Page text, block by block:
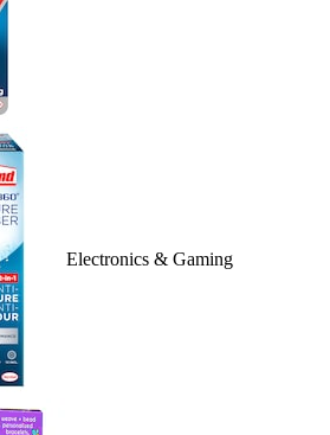
Electronics & Gaming